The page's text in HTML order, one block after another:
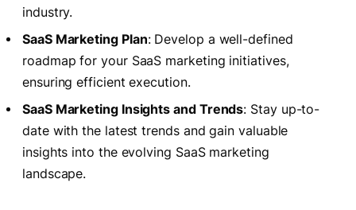
industry.
SaaS Marketing Plan: Develop a well-defined
roadmap for your SaaS marketing initiatives,
ensuring efficient execution.
SaaS Marketing Insights and Trends: Stay up-to-
date with the latest trends and gain valuable
insights into the evolving SaaS marketing
landscape.